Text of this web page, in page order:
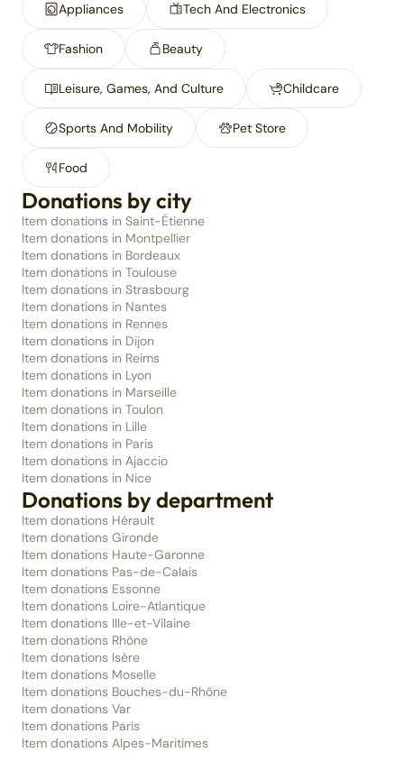
Appliances Tech And Electronics
Fashion Beauty
Leisure, Games, And Culture Childcare
Sports And Mobility Pet Store
Food
Donations by city
Item donations in Saint-Étienne
Item donations in Montpellier
Item donations in Bordeaux
Item donations in Toulouse
Item donations in Strasbourg
Item donations in Nantes
Item donations in Rennes
Item donations in Dijon
Item donations in Reims
Item donations in Lyon
Item donations in Marseille
Item donations in Toulon
Item donations in Lille
Item donations in Paris
Item donations in Ajaccio
Item donations in Nice
Donations by department
Item donations Hérault
Item donations Gironde
Item donations Haute-Garonne
Item donations Pas-de-Calais
Item donations Essonne
Item donations Loire-Atlantique
Item donations Ille-et-Vilaine
Item donations Rhône
Item donations Isère
Item donations Moselle
Item donations Bouches-du-Rhône
Item donations Var
Item donations Paris
Item donations Alpes-Maritimes